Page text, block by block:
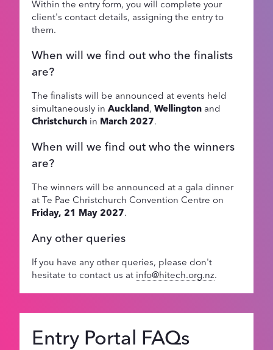
Within the entry form, you will complete your
client's contact details, assigning the entry to
them.
When will we find out who the finalists
are?
The finalists will be announced at events held
simultaneously in Auckland, Wellington and
Christchurch in March 2027.
When will we find out who the winners
are?
The winners will be announced at a gala dinner
at Te Pae Christchurch Convention Centre on
Friday, 21 May 2027.
Any other queries
If you have any other queries, please don't
hesitate to contact us at info@hitech.org.nz.
Entry Portal FAQs